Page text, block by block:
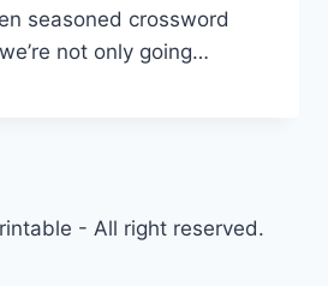
seasoned crossword
not only going…
- All right reserved.